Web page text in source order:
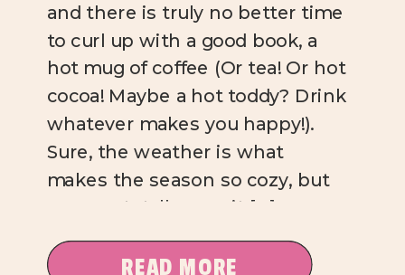
and there is truly no better time
to curl up with a good book, a
hot mug of coffee (Or tea! Or hot
cocoa! Maybe a hot toddy? Drink
whatever makes you happy!).
Sure, the weather is what
makes the season so cozy, but
you can totally cozy it […]
READ MORE